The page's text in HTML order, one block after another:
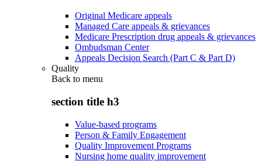
Original Medicare appeals
Managed Care appeals & grievances
Medicare Prescription drug appeals & grievances
Ombudsman Center
Appeals Decision Search (Part C & Part D)
Quality
Back to menu
section title h3
Value-based programs
Person & Family Engagement
Quality Improvement Programs
Nursing home quality improvement